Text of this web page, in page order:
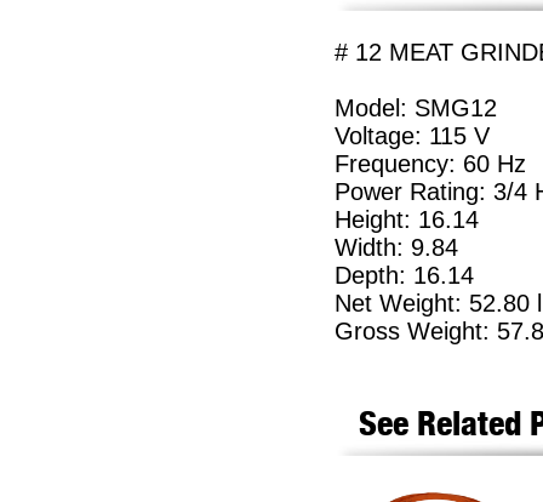
# 12 MEAT
Model: SMG12
Voltage: 115 V
Frequency: 60 Hz
Power Rating: 3/4
Height: 16.14
Width: 9.84
Depth: 16.14
Net Weight: 52.80
Gross Weight:
See Related